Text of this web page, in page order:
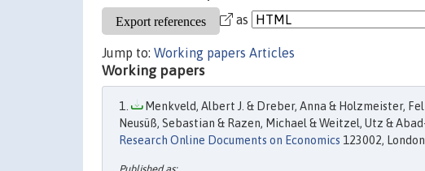
as
Jump to: Working papers Articles
Working papers
Menkveld, Albert J. & Dreber, Anna & Holzmeister,
Neusüß, Sebastian & Razen, Michael & Weitzel, Utz &
Research Online Documents on Economics 123002,